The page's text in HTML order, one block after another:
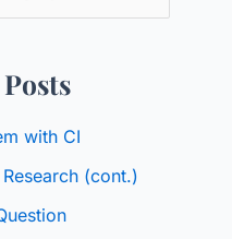
with CI
(cont.)